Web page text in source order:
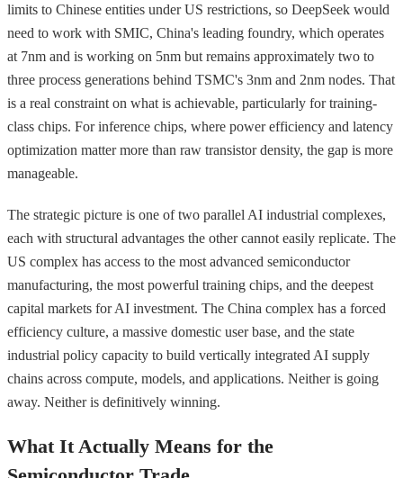
limits to Chinese entities under US restrictions, so DeepSeek would
need to work with SMIC, China's leading foundry, which operates
at 7nm and is working on 5nm but remains approximately two to
three process generations behind TSMC's 3nm and 2nm nodes. That
is a real constraint on what is achievable, particularly for training-
class chips. For inference chips, where power efficiency and latency
optimization matter more than raw transistor density, the gap is more
manageable.
The strategic picture is one of two parallel AI industrial complexes,
each with structural advantages the other cannot easily replicate. The
US complex has access to the most advanced semiconductor
manufacturing, the most powerful training chips, and the deepest
capital markets for AI investment. The China complex has a forced
efficiency culture, a massive domestic user base, and the state
industrial policy capacity to build vertically integrated AI supply
chains across compute, models, and applications. Neither is going
away. Neither is definitively winning.
What It Actually Means for the